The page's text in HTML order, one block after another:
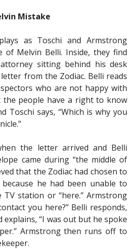
Mistake
as Toschi and Armstrong
of Melvin Belli. Inside, they find
sitting behind his desk
from the Zodiac. Belli reads
who are not happy with
the people have a right to know
Toschi says, “Which is why you
the letter arrived and Belli
came during “the middle of
that the Zodiac had chosen to
he had been unable to
station or “here.” Armstrong
you here?” Belli responds,
explains, “I was out but he spoke
Armstrong then runs off to